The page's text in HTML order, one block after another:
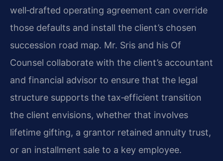
well‑drafted operating agreement can override
those defaults and install the client’s chosen
succession road map. Mr. Sris and his Of
Counsel collaborate with the client’s accountant
and financial advisor to ensure that the legal
structure supports the tax‑efficient transition
the client envisions, whether that involves
lifetime gifting, a grantor retained annuity trust,
or an installment sale to a key employee.